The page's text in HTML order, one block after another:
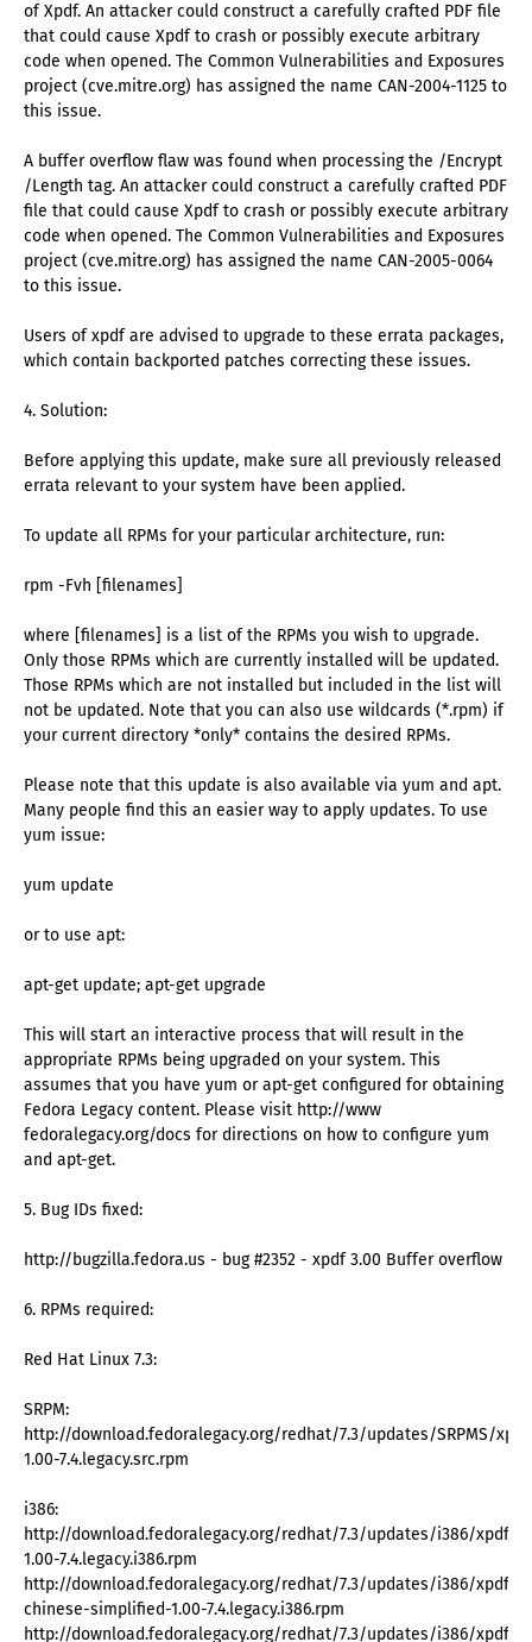
of Xpdf. An attacker could construct a carefully crafted PDF file
that could cause Xpdf to crash or possibly execute arbitrary
code when opened. The Common Vulnerabilities and Exposures
project (cve.mitre.org) has assigned the name CAN-2004-1125 to
this issue.
A buffer overflow flaw was found when processing the /Encrypt
/Length tag. An attacker could construct a carefully crafted PDF
file that could cause Xpdf to crash or possibly execute arbitrary
code when opened. The Common Vulnerabilities and Exposures
project (cve.mitre.org) has assigned the name CAN-2005-0064
to this issue.
Users of xpdf are advised to upgrade to these errata packages,
which contain backported patches correcting these issues.
4. Solution:
Before applying this update, make sure all previously released
errata relevant to your system have been applied.
To update all RPMs for your particular architecture, run:
rpm -Fvh [filenames]
where [filenames] is a list of the RPMs you wish to upgrade.
Only those RPMs which are currently installed will be updated.
Those RPMs which are not installed but included in the list will
not be updated. Note that you can also use wildcards (*.rpm) if
your current directory *only* contains the desired RPMs.
Please note that this update is also available via yum and apt.
Many people find this an easier way to apply updates. To use
yum issue:
yum update
or to use apt:
apt-get update; apt-get upgrade
This will start an interactive process that will result in the
appropriate RPMs being upgraded on your system. This
assumes that you have yum or apt-get configured for obtaining
Fedora Legacy content. Please visit http://www
fedoralegacy.org/docs for directions on how to configure yum
and apt-get.
5. Bug IDs fixed:
http://bugzilla.fedora.us - bug #2352 - xpdf 3.00 Buffer overflow
6. RPMs required:
Red Hat Linux 7.3:
SRPM:
http://download.fedoralegacy.org/redhat/7.3/updates/SRPMS/
1.00-7.4.legacy.src.rpm
i386:
http://download.fedoralegacy.org/redhat/7.3/updates/i386/xpdf-
1.00-7.4.legacy.i386.rpm
http://download.fedoralegacy.org/redhat/7.3/updates/i386/xpdf-
chinese-simplified-1.00-7.4.legacy.i386.rpm
http://download.fedoralegacy.org/redhat/7.3/updates/i386/xpdf-